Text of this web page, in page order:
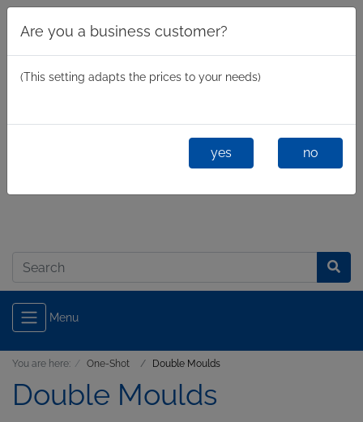
Menu
Are you a business customer?
(This setting adapts the prices to your needs)
yes no
You are here: One-Shot Double Moulds
Double Moulds